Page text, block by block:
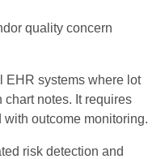
quality concern
EHR systems where lot
chart notes. It requires
outcome monitoring.
risk detection and